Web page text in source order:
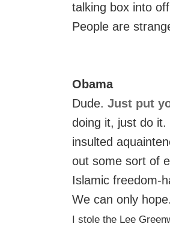
talking box into
People are
Obama
Dude. Just put
doing it, just do
insulted
out some sort of
Islamic freedom-
We can only hope.
I stole the Lee